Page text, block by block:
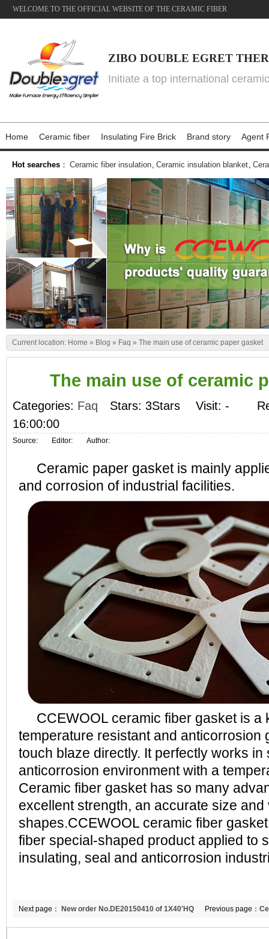
WELCOME TO THE OFFICIAL WEBSITE OF THE CERAMIC FIBER
ZIBO DOUBLE EGRET
Initiate a top international
Home Ceramic fiber Insulating Fire Brick Brand story Agent
Hot searches ： Ceramic fiber insulation, Ceramic insulation blanket,
Current location: Home » Blog » Faq » The main use of ceramic paper gasket
The main use of ceramic
Categories: Faq Stars: 3Stars Visit: -
16:00:00
Source: Editor: Author:
Ceramic paper gasket is mainly
and corrosion of industrial facilities.
CCEWOOL ceramic fiber gasket is a
temperature resistant and anticorrosion
touch blaze directly. It perfectly works in
anticorrosion environment with a
Ceramic fiber gasket has so many
excellent strength, an accurate size
shapes.CCEWOOL ceramic fiber
fiber special-shaped product applied to
insulating, seal and anticorrosion
Previous page：
client and me
Next page： New order No.DE20150410 of 1X40'HQ
refractory fiber blanket to Greece